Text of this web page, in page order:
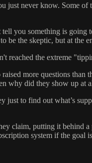
just never know. Some
you something is
be the skeptic, but at the
the extreme
more questions
why did they show up
just to find out what’s
claim, putting it behind
system if the goal